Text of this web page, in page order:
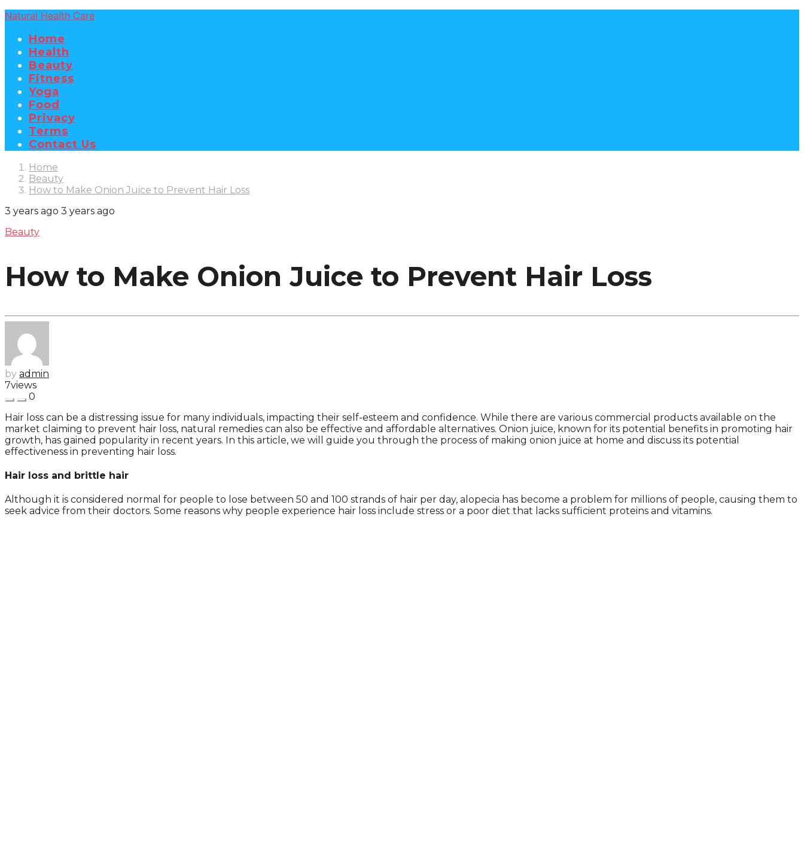
Natural Health Care
Home
Health
Beauty
Fitness
Yoga
Food
Privacy
Terms
Contact Us
Home
Beauty
How to Make Onion Juice to Prevent Hair Loss
3 years ago 3 years ago
Beauty
How to Make Onion Juice to Prevent Hair Loss
by admin
7views
0
Hair loss can be a distressing issue for many individuals, impacting their self-esteem and confidence. While there are various commercial products available on the
market claiming to prevent hair loss, natural remedies can also be effective and affordable alternatives. Onion juice, known for its potential benefits in promoting hair
growth, has gained popularity in recent years. In this article, we will guide you through the process of making onion juice at home and discuss its potential
effectiveness in preventing hair loss.
Hair loss and brittle hair
Although it is considered normal for people to lose between 50 and 100 strands of hair per day, alopecia has become a problem for millions of people, causing them to
seek advice from their doctors. Some reasons why people experience hair loss include stress or a poor diet that lacks sufficient proteins and vitamins.